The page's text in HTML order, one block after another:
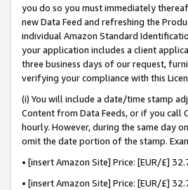
you do so you must immediately
new Data Feed and refreshing the
individual Amazon Standard
your application includes a client
three business days of our request,
verifying your compliance with this
(i) You will include a date/time stamp
Content from Data Feeds, or if you call
hourly. However, during the same day
omit the date portion of the stamp.
• [insert Amazon Site] Price: [EUR/£]
• [insert Amazon Site] Price: [EUR/£]